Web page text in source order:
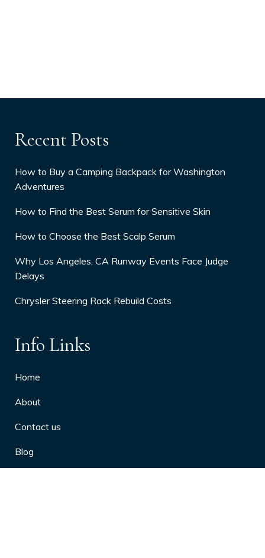
Recent Posts
How to Buy a Camping Backpack for Washington
Adventures
How to Find the Best Serum for Sensitive Skin
How to Choose the Best Scalp Serum
Why Los Angeles, CA Runway Events Face Judge
Delays
Chrysler Steering Rack Rebuild Costs
Info Links
Home
About
Contact us
Blog